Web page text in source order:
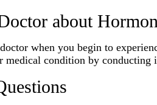
about
when you begin to
medical condition by